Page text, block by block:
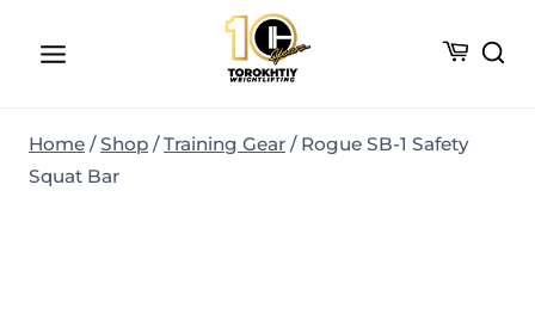
Home / Shop / Training Gear / Rogue SB-1 Safety
Squat Bar